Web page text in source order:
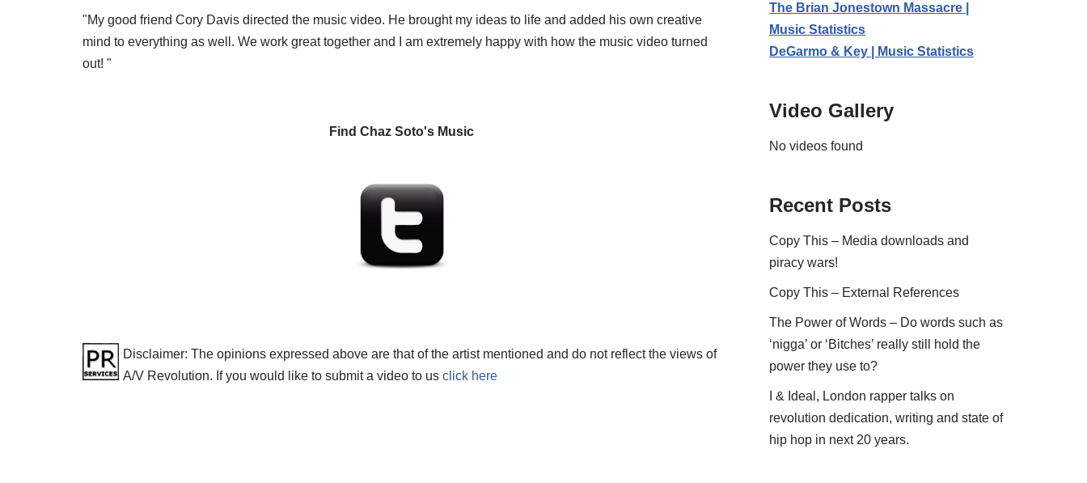
"My good friend Cory Davis directed the music video. He brought my ideas to life and added his own creative
mind to everything as well. We work great together and I am extremely happy with how the music video turned
out! "
Find Chaz Soto's Music
Disclaimer: The opinions expressed above are that of the artist mentioned and do not reflect the views of
A/V Revolution. If you would like to submit a video to us click here
The Brian Jonestown Massacre |
Music Statistics
DeGarmo & Key | Music Statistics
Video Gallery
No videos found
Recent Posts
Copy This – Media downloads and
piracy wars!
Copy This – External References
The Power of Words – Do words such as
‘nigga’ or ‘Bitches’ really still hold the
power they use to?
I & Ideal, London rapper talks on
revolution dedication, writing and state of
hip hop in next 20 years.